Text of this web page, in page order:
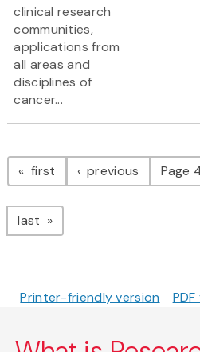
clinical research
communities,
applications from
all areas and
disciplines of
cancer...
Pagination
first page previous pagePage
last page
Printer-friendly version